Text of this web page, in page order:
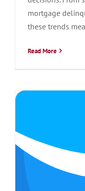
mortgage
these trends
Read More